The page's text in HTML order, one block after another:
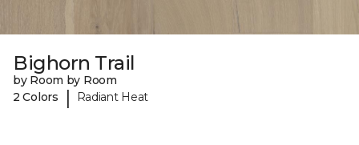
Bighorn Trail
by Room by Room
2 Colors
| Radiant Heat